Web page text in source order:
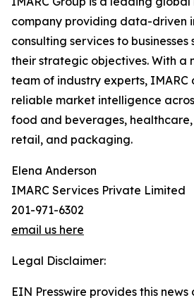
company providing data-driven
consulting services to
their strategic objectives. With a
team of industry experts, IMARC
reliable market intelligence
food and beverages,
retail, and packaging.
Elena Anderson
IMARC Services Private Limited
201-971-6302
email us here
Legal Disclaimer:
EIN Presswire provides this news